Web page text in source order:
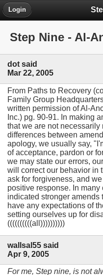
Login
Step Nine - Al-
dot said
Mar 22, 2005
From Paths to Recovery
Family Group
written permission of Al-
Inc.) pg. 90-91. In making
that we are not
differences between
apology, we usually say,
of acceptance, pardon or
we may state our errors,
will correct our behavior in
ask for forgiveness, and
positive response. In
indicated stronger amends
have any expectations of
setting ourselves up for
((((((((((all))))))))))
wallsal55 said
Apr 9, 2005
For me, Step nine, is not